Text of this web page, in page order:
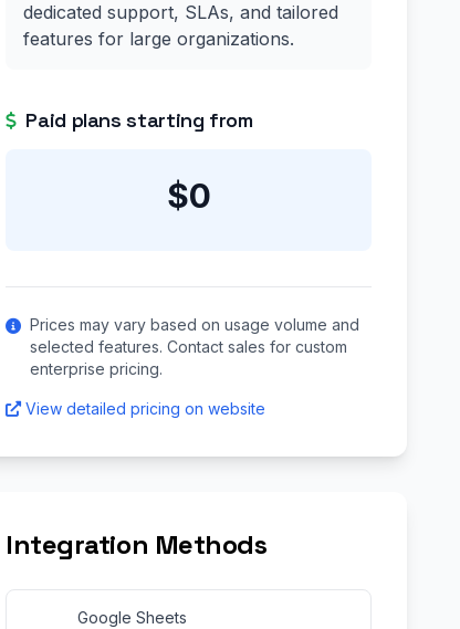
dedicated support, SLAs, and tailored
features for large organizations.
Paid plans starting from
$0
Prices may vary based on usage volume and
selected features. Contact sales for custom
enterprise pricing.
View detailed pricing on website
Integration Methods
Google Sheets